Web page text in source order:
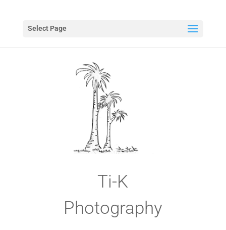
Select Page
Ti-K
Photography